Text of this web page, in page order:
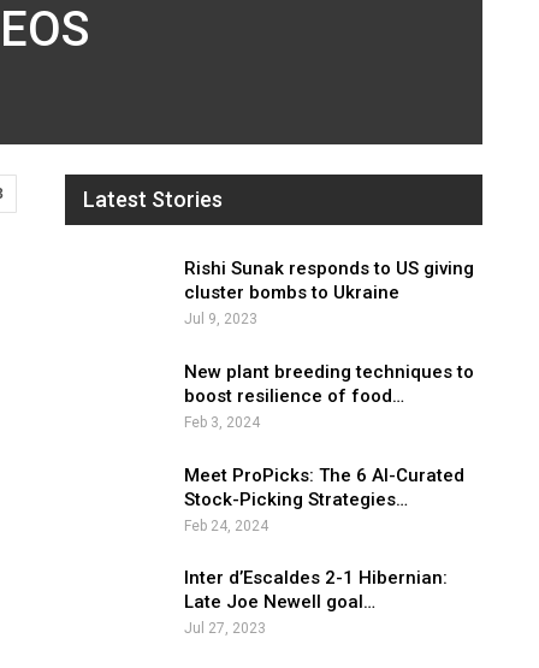
Latest Stories
Rishi Sunak responds to US giving
cluster bombs to Ukraine
Jul 9, 2023
New plant breeding techniques to
boost resilience of food…
Feb 3, 2024
Meet ProPicks: The 6 AI-Curated
Stock-Picking Strategies…
Feb 24, 2024
Inter d’Escaldes 2-1 Hibernian:
Late Joe Newell goal…
Jul 27, 2023